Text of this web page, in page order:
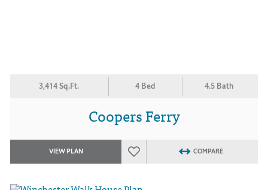
3,414 Sq.Ft. 4 Bed 4.5 Bath
Coopers Ferry
VIEW PLAN COMPARE